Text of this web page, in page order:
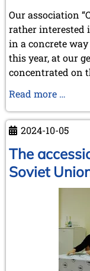
Our association
rather interested
in a concrete
this year, at our
concentrated on
Read more …
&
2024-10-05
The
Soviet